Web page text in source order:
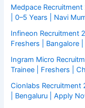
Medpace
| 0–5 Years | Navi
Infineon Recruitment
Freshers | Bangalore
Ingram Micro
Trainee | Freshers |
Cionlabs Recruitment
| Bengaluru | Apply